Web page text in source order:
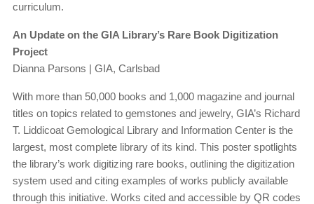
curriculum.
An Update on the GIA Library’s Rare Book Digitization
Project
Dianna Parsons | GIA, Carlsbad
With more than 50,000 books and 1,000 magazine and journal
titles on topics related to gemstones and jewelry, GIA’s Richard
T. Liddicoat Gemological Library and Information Center is the
largest, most complete library of its kind. This poster spotlights
the library’s work digitizing rare books, outlining the digitization
system used and citing examples of works publicly available
through this initiative. Works cited and accessible by QR codes